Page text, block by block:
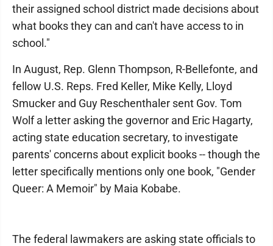
their assigned school district made decisions about
what books they can and can't have access to in
school."
In August, Rep. Glenn Thompson, R-Bellefonte, and
fellow U.S. Reps. Fred Keller, Mike Kelly, Lloyd
Smucker and Guy Reschenthaler sent Gov. Tom
Wolf a letter asking the governor and Eric Hagarty,
acting state education secretary, to investigate
parents' concerns about explicit books -- though the
letter specifically mentions only one book, "Gender
Queer: A Memoir" by Maia Kobabe.
The federal lawmakers are asking state officials to